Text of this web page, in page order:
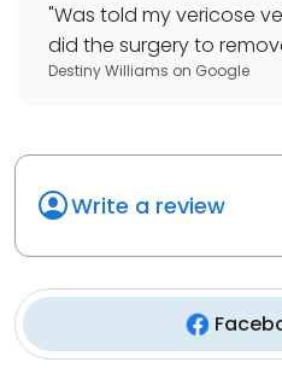
"Was told my vericose
did the surgery to
Destiny Williams on Google
Write a review